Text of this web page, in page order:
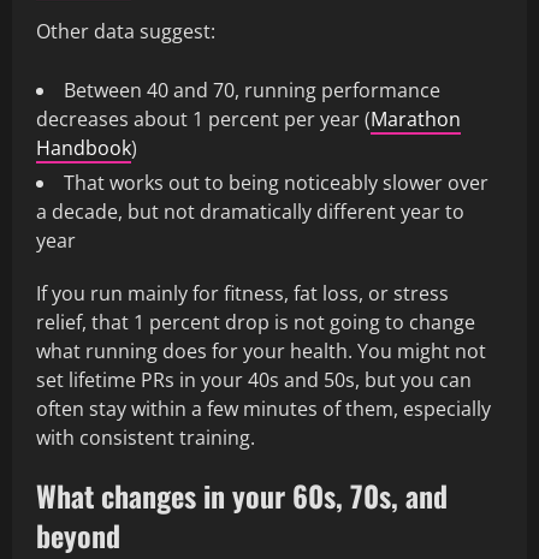
Other data suggest:
Between 40 and 70, running performance
decreases about 1 percent per year (Marathon
Handbook)
That works out to being noticeably slower over
a decade, but not dramatically different year to
year
If you run mainly for fitness, fat loss, or stress
relief, that 1 percent drop is not going to change
what running does for your health. You might not
set lifetime PRs in your 40s and 50s, but you can
often stay within a few minutes of them, especially
with consistent training.
What changes in your 60s, 70s, and
beyond